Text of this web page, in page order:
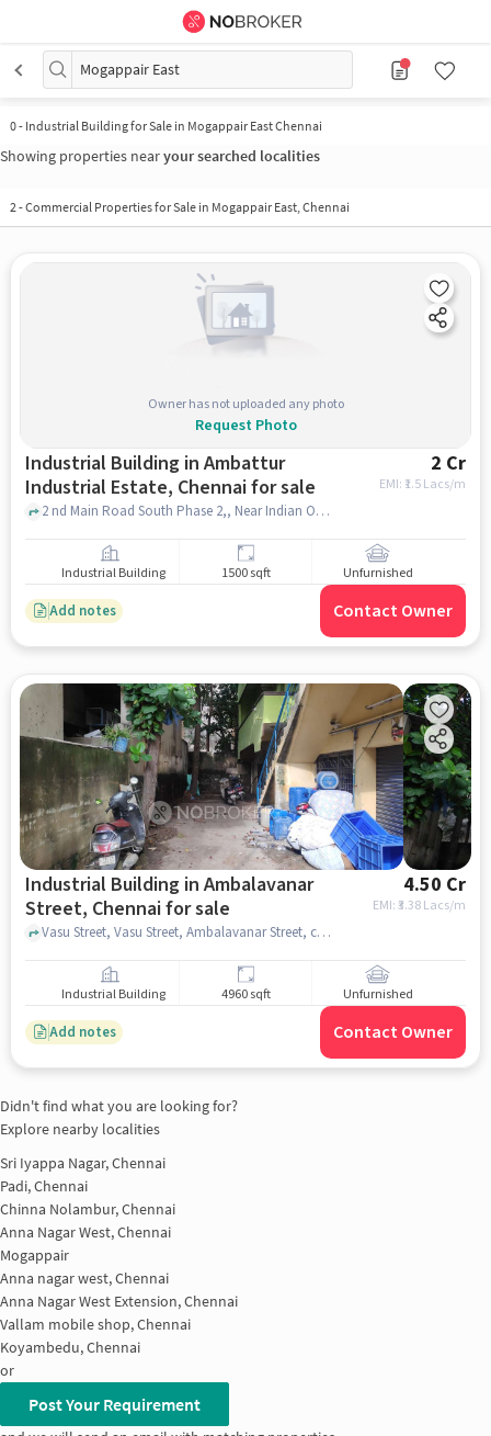
Mogappair East
0- Industrial Building for Sale in Mogappair East Chennai
Showing properties nearyour searched localities
2-Commercial Properties for Sale in Mogappair East, Chennai
Owner has not uploaded any photo
Request Photo
Industrial Building in Ambattur
Industrial Estate, Chennai for sale
2 Cr
EMI: ₹ 1.5 Lacs/m
2 nd Main Road South Phase 2,, Near Indian Overseas Bank, Ambattur Industrial Estate, chennai
Industrial Building 1500 sqft Unfurnished
Add notes Contact Owner
Industrial Building in Ambalavanar
Street, Chennai for sale
4.50 Cr
EMI: ₹3.38 Lacs/m
Vasu Street, Vasu Street, Ambalavanar Street, chennai
Industrial Building 4960 sqft Unfurnished
Add notes Contact Owner
Didn't find what you are looking for?
Explore nearby localities
Sri Iyappa Nagar, Chennai
Padi, Chennai
Chinna Nolambur, Chennai
Anna Nagar West, Chennai
Mogappair
Anna nagar west, Chennai
Anna Nagar West Extension, Chennai
Vallam mobile shop, Chennai
Koyambedu, Chennai
or
Post Your Requirement